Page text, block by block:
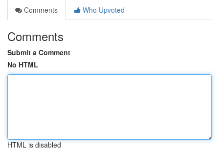
Comments
Who Upvoted
Comments
Submit a Comment
No HTML
HTML is disabled